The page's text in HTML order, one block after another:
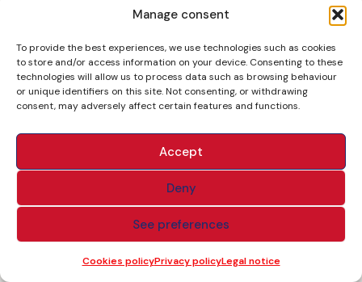
Manage consent
To provide the best experiences, we use technologies such as cookies
to store and/or access information on your device. Consenting to these
technologies will allow us to process data such as browsing behaviour
or unique identifiers on this site. Not consenting, or withdrawing
consent, may adversely affect certain features and functions.
Accept
Deny
See preferences
Cookies policyPrivacy policyLegal notice
Legal notice Accessibility
Privacy policy Branding & Web ASH